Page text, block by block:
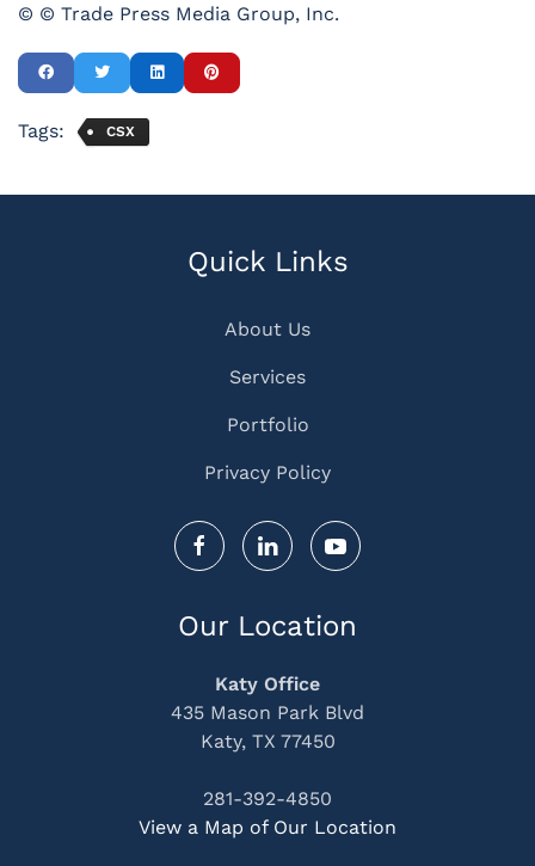
© © Trade Press Media Group, Inc.
Tags: CSX
Quick Links
About Us
Services
Portfolio
Privacy Policy
Our Location
Katy Office
435 Mason Park Blvd
Katy, TX 77450
281-392-4850
View a Map of Our Location